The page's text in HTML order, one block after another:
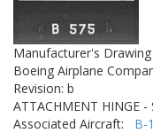
Manufacturer's Drawing
Boeing Airplane
Revision: b
ATTACHMENT HINGE -
Associated Aircraft: B-